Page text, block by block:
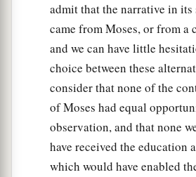
admit that the narrative in its
came from Moses, or from a
and we can have little
choice between these
consider that none of the
of Moses had equal
observation, and that none
have received the education
which would have enabled